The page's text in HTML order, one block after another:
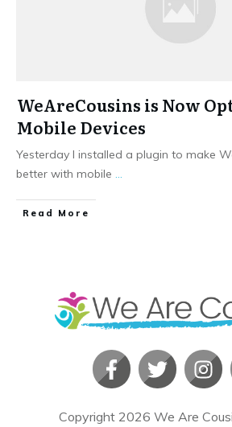
WeAreCousins is Now
Mobile Devices
Yesterday I installed a plugin to make
better with mobile
​Read More
Copyright 2026 We Are